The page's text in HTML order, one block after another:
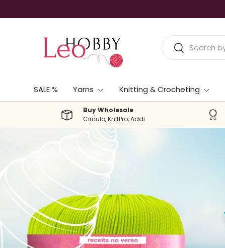
Skip to content
Search
Search
SALE % Yarns Knitting & Crocheting
Buy Wholesale
Circulo, KnitPro, Addi